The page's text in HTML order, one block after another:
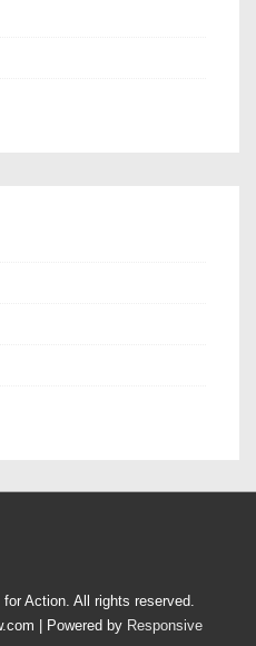
Action. All rights reserved.
| Powered by Responsive